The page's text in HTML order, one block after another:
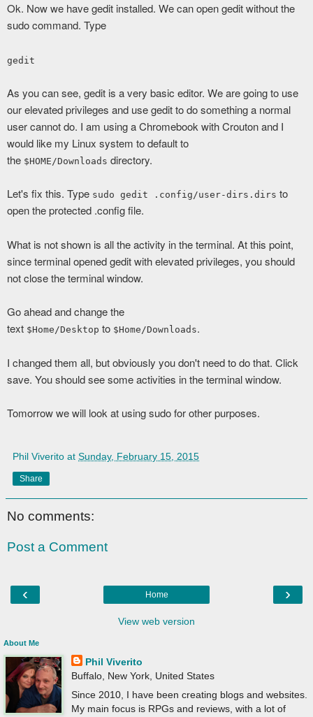
Ok. Now we have gedit installed. We can open gedit without the
sudo command. Type
gedit
As you can see, gedit is a very basic editor. We are going to use
our elevated privileges and use gedit to do something a normal
user cannot do. I am using a Chromebook with Crouton and I
would like my Linux system to default to
the $HOME/Downloads directory.
Let's fix this. Type sudo gedit .config/user-dirs.dirs to
open the protected .config file.
What is not shown is all the activity in the terminal. At this point,
since terminal opened gedit with elevated privileges, you should
not close the terminal window.
Go ahead and change the
text $Home/Desktop to $Home/Downloads.
I changed them all, but obviously you don't need to do that. Click
save. You should see some activities in the terminal window.
Tomorrow we will look at using sudo for other purposes.
Phil Viverito at Sunday, February 15, 2015
Share
No comments:
Post a Comment
‹ ›
Home
View web version
About Me
Phil Viverito
Buffalo, New York, United States
Since 2010, I have been creating blogs and websites.
My main focus is RPGs and reviews, with a lot of